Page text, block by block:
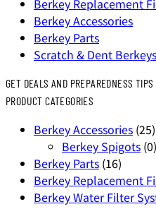
Berkey Replacement
Berkey Accessories
Berkey Parts
Scratch & Dent Berkeys
GET DEALS AND PREPAREDNESS TIPS
PRODUCT CATEGORIES
Berkey Accessories (25)
Berkey Spigots (0)
Berkey Parts (16)
Berkey Replacement
Berkey Water Filter